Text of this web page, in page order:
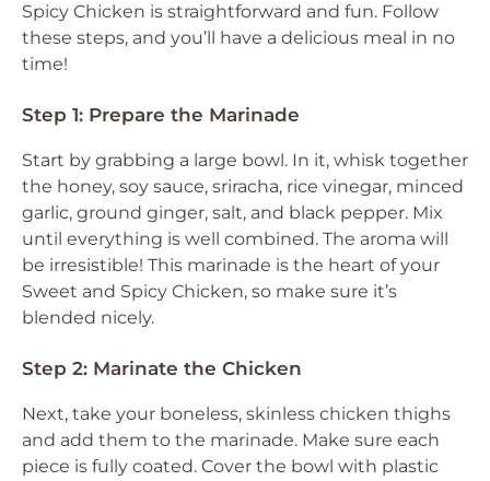
Spicy Chicken is straightforward and fun. Follow
these steps, and you’ll have a delicious meal in no
time!
Step 1: Prepare the Marinade
Start by grabbing a large bowl. In it, whisk together
the honey, soy sauce, sriracha, rice vinegar, minced
garlic, ground ginger, salt, and black pepper. Mix
until everything is well combined. The aroma will
be irresistible! This marinade is the heart of your
Sweet and Spicy Chicken, so make sure it’s
blended nicely.
Step 2: Marinate the Chicken
Next, take your boneless, skinless chicken thighs
and add them to the marinade. Make sure each
piece is fully coated. Cover the bowl with plastic